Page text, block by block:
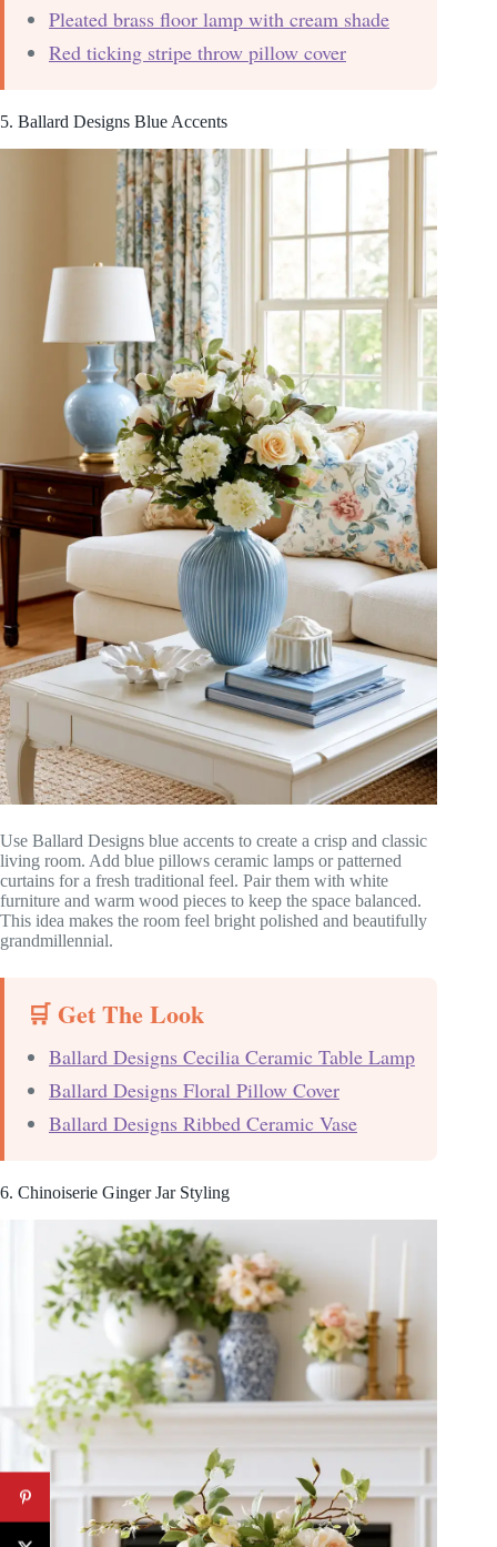
Pleated brass floor lamp with cream shade
Red ticking stripe throw pillow cover
5. Ballard Designs Blue Accents
Use Ballard Designs blue accents to create a crisp and classic
living room. Add blue pillows ceramic lamps or patterned
curtains for a fresh traditional feel. Pair them with white
furniture and warm wood pieces to keep the space balanced.
This idea makes the room feel bright polished and beautifully
grandmillennial.
🛒 Get The Look
Ballard Designs Cecilia Ceramic Table Lamp
Ballard Designs Floral Pillow Cover
Ballard Designs Ribbed Ceramic Vase
6. Chinoiserie Ginger Jar Styling